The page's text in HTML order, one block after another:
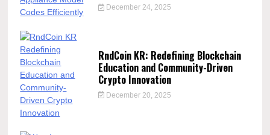
December 24, 2025
RndCoin KR: Redefining Blockchain
Education and Community-Driven
Crypto Innovation
December 20, 2025